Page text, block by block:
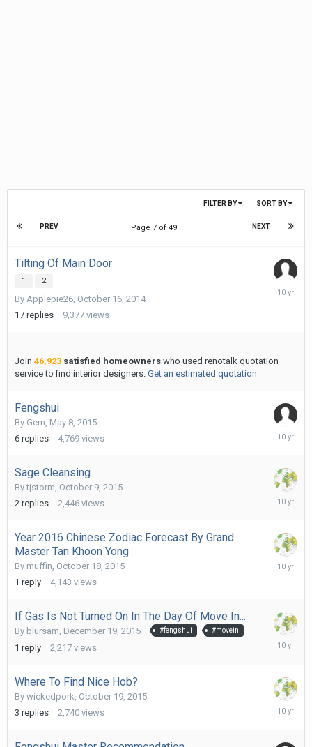
SORT BY
FILTER BY
PREV NEXT
Page 7 of 49
Tilting Of Main Door
1 2
By Applepie26, October 16, 2014
17 replies 9,377 views
January
Join 46,923 satisfied homeowners who used renotalk quotation
service to find interior designers. Get an estimated quotation
Fengshui
By Gem, May 8, 2015
6 replies 4,769 views
January
Sage Cleansing
Bytjstorm, October 9, 2015
2 replies 2,446 views
January
Year 2016 Chinese Zodiac Forecast By Grand
Master Tan Khoon Yong
By muffin, October 18, 2015
1 reply 4,143 views
If Gas Is Not Turned On In The Day Of Move In...
By blursam, December 19, 2015 #fengshui #movein
1 reply 2,217 views
Where To Find Nice Hob?
By wickedpork October 19, 2015
3 replies 2,740 views